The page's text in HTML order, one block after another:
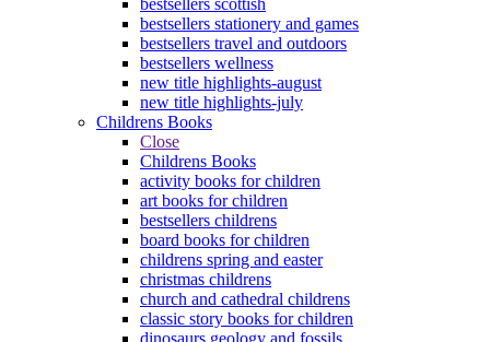
bestsellers stationery and games
bestsellers travel and outdoors
bestsellers wellness
new title highlights-august
new title highlights-july
Childrens Books
Close
Childrens Books
activity books for children
art books for children
bestsellers childrens
board books for children
childrens spring and easter
christmas childrens
church and cathedral childrens
classic story books for children
dinosaurs geology and fossils